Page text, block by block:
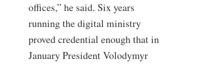
offices,” he said. Six years
running the digital ministry
proved credential enough that in
January President Volodymyr